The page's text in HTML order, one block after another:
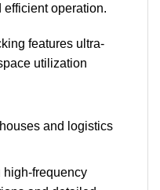
efficient operation.
features ultra-
utilization
and logistics
high-frequency